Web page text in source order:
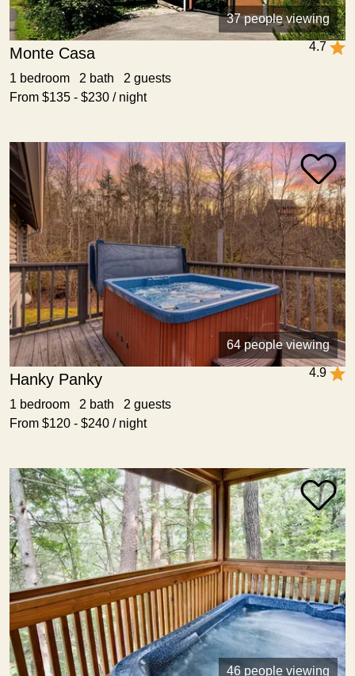
37 people viewing
4.7
Monte Casa
1 bedroom 2 bath 2 guests
From $135 - $230 / night
64 people viewing
4.9
Hanky Panky
1 bedroom 2 bath 2 guests
From $120 - $240 / night
46 people viewing